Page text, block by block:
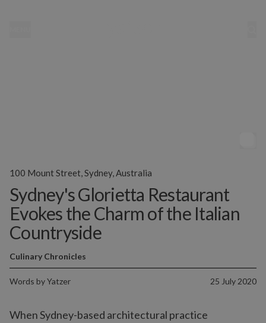
Sydney's Glorietta Restaurant
Evokes the Charm of the Italian
Countryside
Words byYatzer 25 July 2020
Culinary Chronicles
100 Mount Street, Sydney, Australia
When Sydney-based architectural practice